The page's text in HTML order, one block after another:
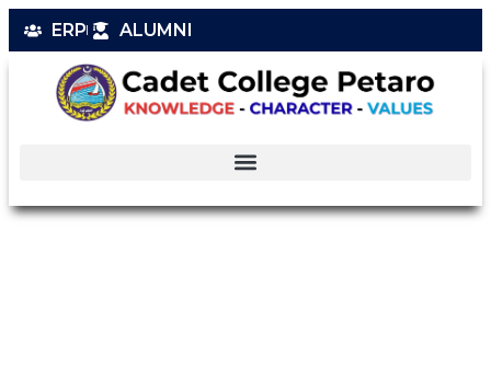
ERP ALUMNI